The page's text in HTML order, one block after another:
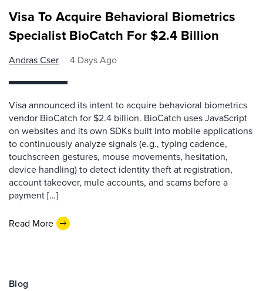
Visa To Acquire Behavioral Biometrics
Specialist BioCatch For $2.4 Billion
Andras Cser 4 Days Ago
Visa announced its intent to acquire behavioral biometrics
vendor BioCatch for $2.4 billion. BioCatch uses JavaScript
on websites and its own SDKs built into mobile applications
to continuously analyze signals (e.g., typing cadence,
touchscreen gestures, mouse movements, hesitation,
device handling) to detect identity theft at registration,
account takeover, mule accounts, and scams before a
payment […]
Read More
Blog